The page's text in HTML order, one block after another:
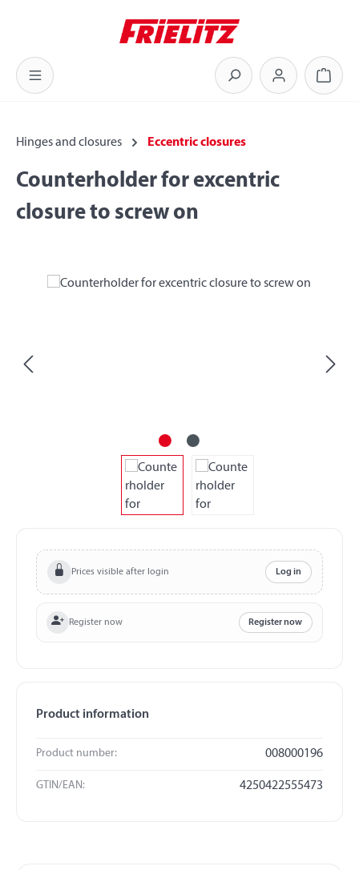
Hinges and closures Eccentric closures
Counterholder for excentric
closure to screw on
Skip image gallery
Prices visible after login Log in
Register now Register now
Product information
Product number: 008000196
GTIN/EAN: 4250422555473